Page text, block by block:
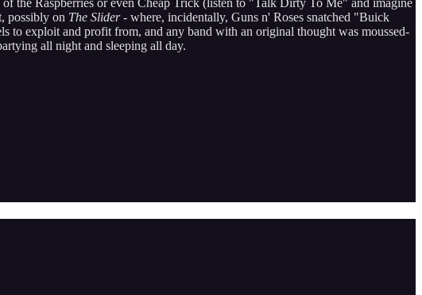
possibly on The Slider - where, incidentally, Guns n' Roses snatched "Buick
to exploit and profit from, and any band with an original thought was moussed-
all night and sleeping all day.